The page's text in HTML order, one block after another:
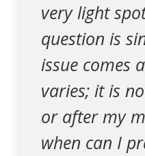
very light
question is
issue comes
varies; it is
or after my
when can I